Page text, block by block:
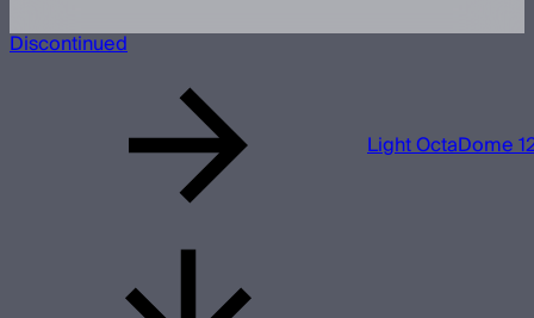
Discontinued
Light OctaDome